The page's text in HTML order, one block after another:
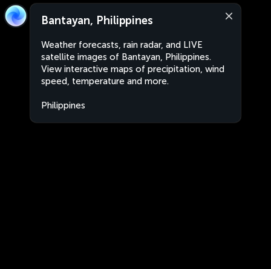
Bantayan, Philippines
Weather forecasts, rain radar, and LIVE
satellite images of Bantayan, Philippines.
View interactive maps of precipitation, wind
speed, temperature and more.
Philippines